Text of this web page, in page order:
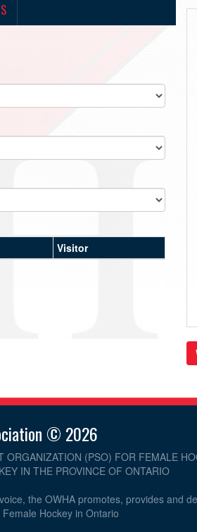
Visitor
© 2026
ORGANIZATION (PSO) FOR FEMALE
IN THE PROVINCE OF ONTARIO
the OWHA promotes, provides and
Hockey in Ontario